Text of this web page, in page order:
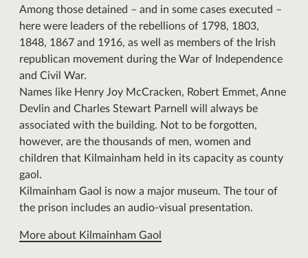
Among those detained – and in some cases executed –
here were leaders of the rebellions of 1798, 1803,
1848, 1867 and 1916, as well as members of the Irish
republican movement during the War of Independence
and Civil War.
Names like Henry Joy McCracken, Robert Emmet, Anne
Devlin and Charles Stewart Parnell will always be
associated with the building. Not to be forgotten,
however, are the thousands of men, women and
children that Kilmainham held in its capacity as county
gaol.
Kilmainham Gaol is now a major museum. The tour of
the prison includes an audio-visual presentation.
More about Kilmainham Gaol